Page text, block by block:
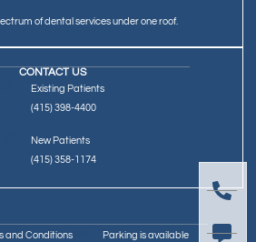
of dental services under one roof.
CONTACT US
Existing Patients
(415) 398-4400
New Patients
(415) 358-1174
and Conditions Parking is available